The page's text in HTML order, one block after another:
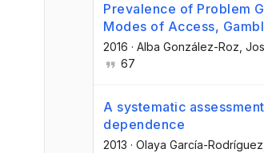
Prevalence of Problem
Modes of Access,
2016 · Alba González-Roz ,
67
A systematic
dependence
2013 · Olaya García-Rodríguez